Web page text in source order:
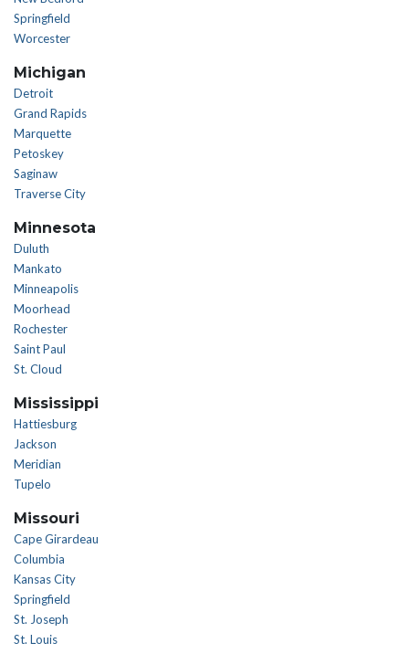
Springfield
Worcester
Michigan
Detroit
Grand Rapids
Marquette
Petoskey
Saginaw
Traverse City
Minnesota
Duluth
Mankato
Minneapolis
Moorhead
Rochester
Saint Paul
St. Cloud
Mississippi
Hattiesburg
Jackson
Meridian
Tupelo
Missouri
Cape Girardeau
Columbia
Kansas City
Springfield
St. Joseph
St. Louis